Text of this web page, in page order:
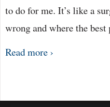
to do for me. It’s like a
wrong and where the
Read more ›